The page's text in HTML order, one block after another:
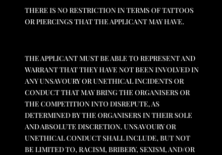
THERE IS NO RESTRICTION IN TERMS OF TATTOOS
OR PIERCINGS THAT THE APPLICANT MAY HAVE.
THE APPLICANT MUST BE ABLE TO REPRESENT AND
WARRANT THAT THEY HAVE NOT BEEN INVOLVED IN
ANY UNSAVOURY OR UNETHICAL INCIDENTS OR
CONDUCT THAT MAY BRING THE ORGANISERS OR
THE COMPETITION INTO DISREPUTE, AS
DETERMINED BY THE ORGANISERS IN THEIR SOLE
AND ABSOLUTE DISCRETION. UNSAVOURY OR
UNETHICAL CONDUCT SHALL INCLUDE, BUT NOT
BE LIMITED TO, RACISM, BRIBERY, SEXISM, AND/OR